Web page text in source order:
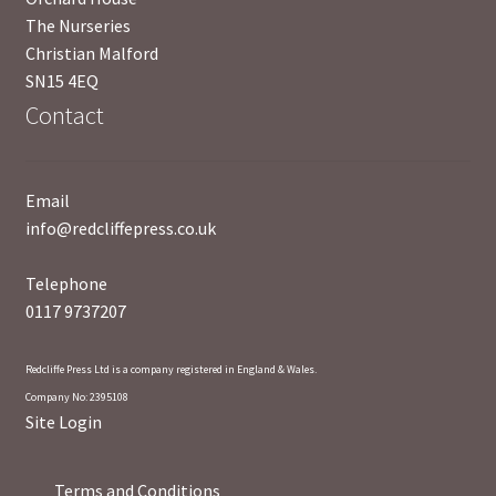
UWE/REGIONAL HISTORY SERIES
War Artists
The Nurseries
Christian Malford
SN15 4EQ
Contact
Email
info@redcliffepress.co.uk
Telephone
0117 9737207
Redcliffe Press Ltd is a company registered in England & Wales.
Company No: 2395108
Site Login
Terms and Conditions